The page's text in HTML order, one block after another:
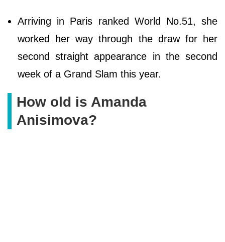
Arriving in Paris ranked World No.51, she
worked her way through the draw for her
second straight appearance in the second
week of a Grand Slam this year.
How old is Amanda
Anisimova?